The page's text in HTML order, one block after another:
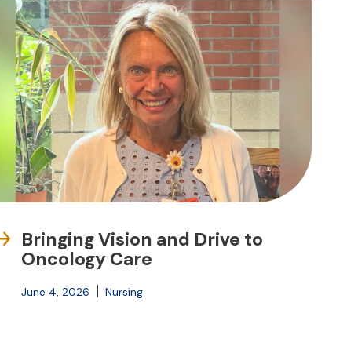
Bringing Vision and Drive to
Oncology Care
June 4, 2026 Nursing